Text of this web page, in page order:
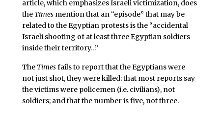
article, which emphasizes Israeli victimization, does
the Timesmention that an “episode” that may be
related to the Egyptian protests is the “accidental
Israeli shooting of at least three Egyptian soldiers
inside their territory…”
The Timesfails to report that the Egyptians were
not just shot, they were killed; that most reports say
the victims were policemen (i.e. civilians), not
soldiers; and that the number is five, not three.